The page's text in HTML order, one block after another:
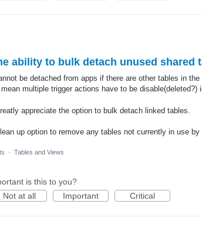
ability to bulk detach unused shared
be detached from apps if there are other tables in
multiple trigger actions have to be disable(deleted?)
appreciate the option to bulk detach linked tables.
up option to remove any tables not currently in use by
· Tables and Views
is this to you?
Not at all
Important Critical